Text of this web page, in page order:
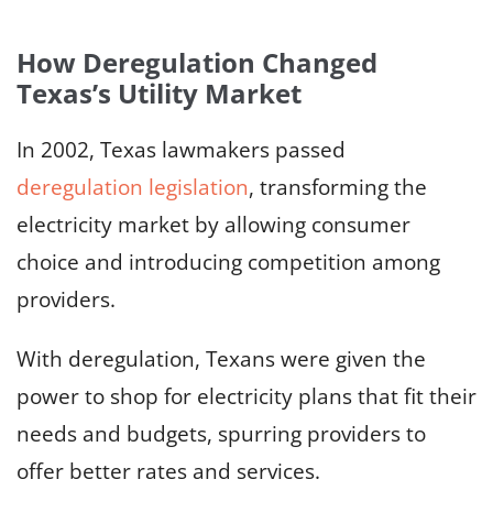
How Deregulation Changed
Texas’s Utility Market
In 2002, Texas lawmakers passed
deregulation legislation, transforming the
electricity market by allowing consumer
choice and introducing competition among
providers.
With deregulation, Texans were given the
power to shop for electricity plans that fit their
needs and budgets, spurring providers to
offer better rates and services.